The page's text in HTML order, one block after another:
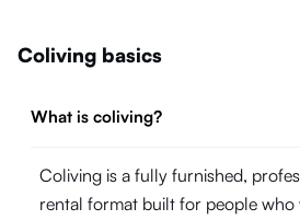
Coliving basics
What is coliving?
Coliving is a fully furnished,
rental format built for people who